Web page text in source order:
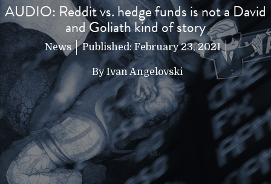
AUDIO: Reddit vs. hedge funds is not a David
and Goliath kind of story
News Published:February 23, 2021
ByIvan Angelovski